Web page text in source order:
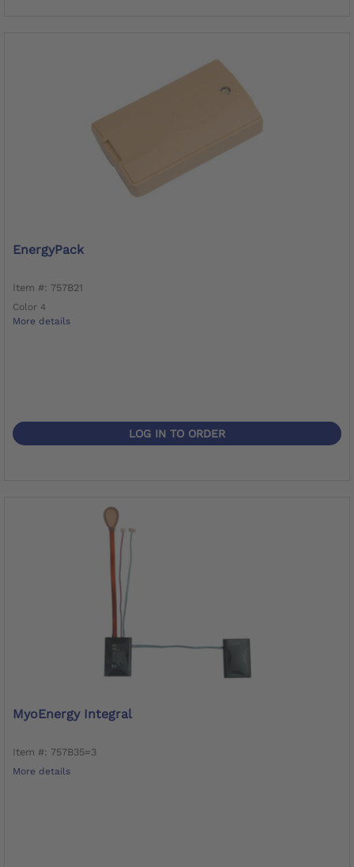
EnergyPack
Item #: 757B21
Color 4
More details
LOG IN TO ORDER
MyoEnergy Integral
Item #: 757B35=3
More details